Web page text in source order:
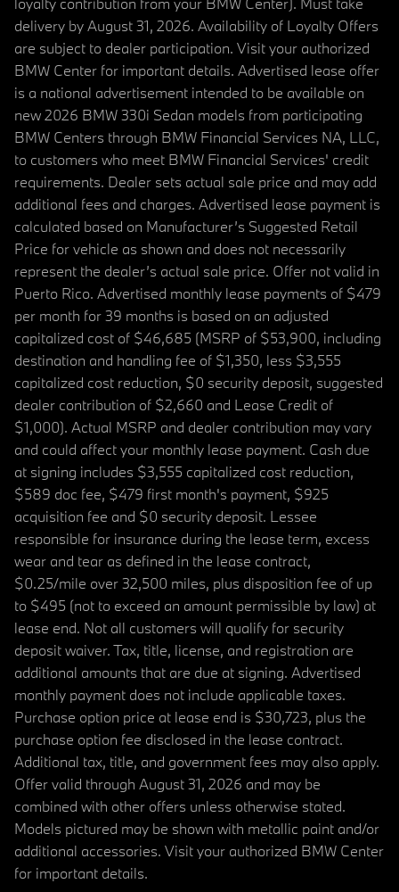
delivery by August 31, 2026. Availability of Loyalty Offers
are subject to dealer participation. Visit your authorized
BMW Center for important details. Advertised lease offer
is a national advertisement intended to be available on
new 2026 BMW 330i Sedan models from participating
BMW Centers through BMW Financial Services NA, LLC,
to customers who meet BMW Financial Services' credit
requirements. Dealer sets actual sale price and may add
additional fees and charges. Advertised lease payment is
calculated based on Manufacturer’s Suggested Retail
Price for vehicle as shown and does not necessarily
represent the dealer’s actual sale price. Offer not valid in
Puerto Rico. Advertised monthly lease payments of $479
per month for 39 months is based on an adjusted
capitalized cost of $46,685 (MSRP of $53,900, including
destination and handling fee of $1,350, less $3,555
capitalized cost reduction, $0 security deposit, suggested
dealer contribution of $2,660 and Lease Credit of
$1,000). Actual MSRP and dealer contribution may vary
and could affect your monthly lease payment. Cash due
at signing includes $3,555 capitalized cost reduction,
$589 doc fee, $479 first month's payment, $925
acquisition fee and $0 security deposit. Lessee
responsible for insurance during the lease term, excess
wear and tear as defined in the lease contract,
$0.25/mile over 32,500 miles, plus disposition fee of up
to $495 (not to exceed an amount permissible by law) at
lease end. Not all customers will qualify for security
deposit waiver. Tax, title, license, and registration are
additional amounts that are due at signing. Advertised
monthly payment does not include applicable taxes.
Purchase option price at lease end is $30,723, plus the
purchase option fee disclosed in the lease contract.
Additional tax, title, and government fees may also apply.
Offer valid through August 31, 2026 and may be
combined with other offers unless otherwise stated.
Models pictured may be shown with metallic paint and/or
additional accessories. Visit your authorized BMW Center
for important details.